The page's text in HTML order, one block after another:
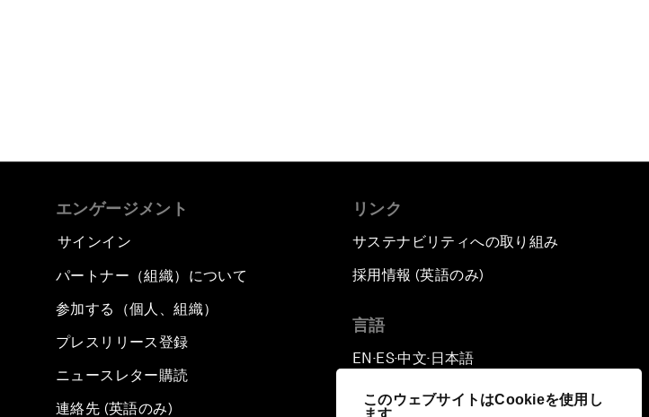
このウェブサイトはCookieを使用し
ます
エンゲージメント
サインイン
パートナー（組織）について
参加する（個人、組織）
プレスリリース登録
ニュースレター購読
連絡先 (英語のみ)
リンク
サステナビリティへの取り組み
採用情報 (英語のみ)
言語
EN ▪ ES▪中文▪ 日本語